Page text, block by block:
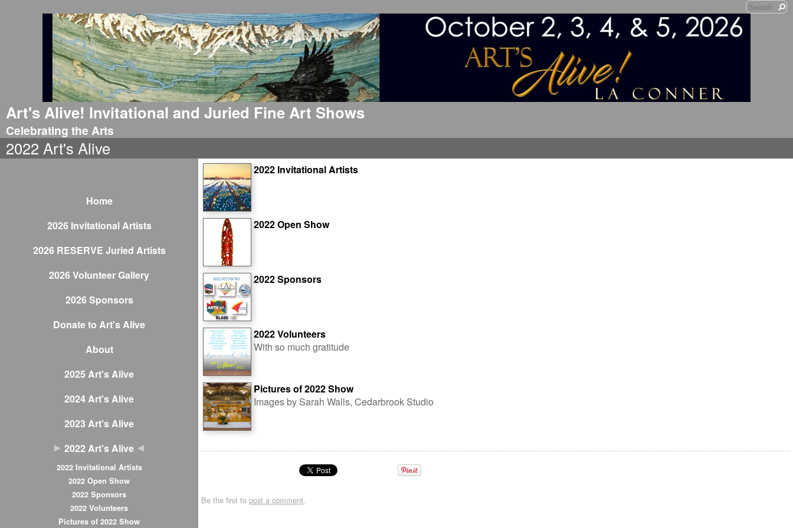
Art's Alive! Invitational and Juried Fine Art Shows
Celebrating the Arts
2022 Art's Alive
Home
2026 Invitational Artists
2026 RESERVE Juried Artists
2026 Volunteer Gallery
2026 Sponsors
Donate to Art's Alive
About
2025 Art's Alive
2024 Art's Alive
2023 Art's Alive
2022 Art's Alive
2022 Invitational Artists
2022 Open Show
2022 Sponsors
2022 Volunteers
Pictures of 2022 Show
2022 Invitational Artists
2022 Open Show
2022 Sponsors
2022 Volunteers
With so much gratitude
Pictures of 2022 Show
Images by Sarah Walls, Cedarbrook Studio
Be the first to post a comment.